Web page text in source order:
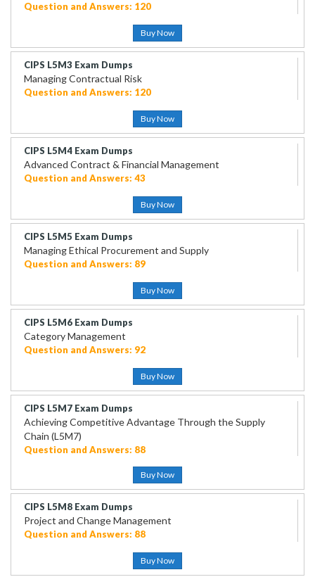
Question and Answers: 120
Buy Now
CIPS L5M3 Exam Dumps
Managing Contractual Risk
Question and Answers: 120
Buy Now
CIPS L5M4 Exam Dumps
Advanced Contract & Financial Management
Question and Answers: 43
Buy Now
CIPS L5M5 Exam Dumps
Managing Ethical Procurement and Supply
Question and Answers: 89
Buy Now
CIPS L5M6 Exam Dumps
Category Management
Question and Answers: 92
Buy Now
CIPS L5M7 Exam Dumps
Achieving Competitive Advantage Through the Supply
Chain (L5M7)
Question and Answers: 88
Buy Now
CIPS L5M8 Exam Dumps
Project and Change Management
Question and Answers: 88
Buy Now